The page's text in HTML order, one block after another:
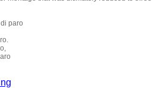
paro